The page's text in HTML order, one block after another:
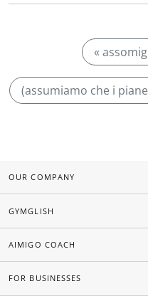
«
(assumiamo che i
OUR COMPANY
GYMGLISH
AIMIGO COACH
FOR BUSINESSES